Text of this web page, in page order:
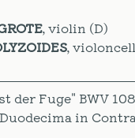
, violin (D)
,
der Fuge" BWV
in